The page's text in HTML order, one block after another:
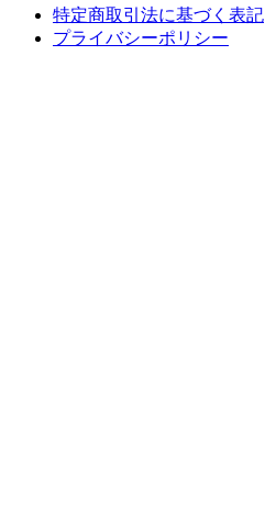
特定商取引法に基づく表記
プライバシーポリシー